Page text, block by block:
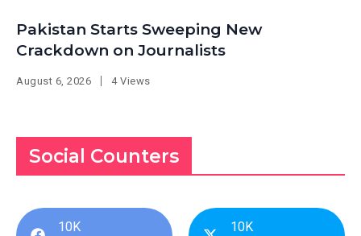
Pakistan Starts Sweeping New
Crackdown on Journalists
August 6, 2026 4 Views
Social Counters
10K 10K